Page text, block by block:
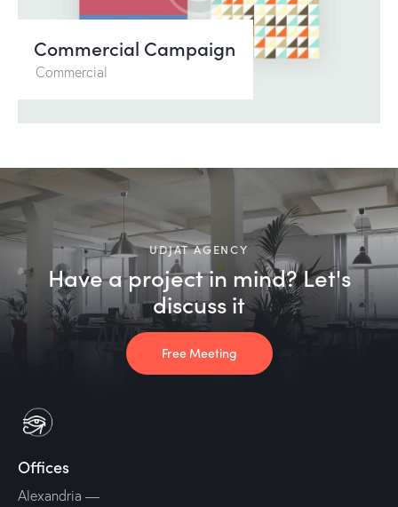
Commercial Campaign
Commercial
UDJAT AGENCY
Have a project in mind? Let's
discuss it
Free Meeting
Offices
Alexandria —